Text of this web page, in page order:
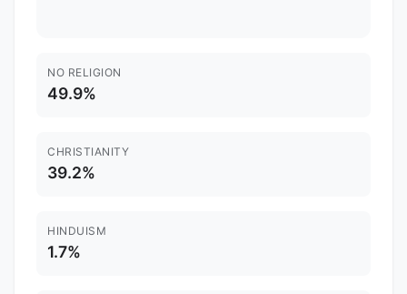
NO RELIGION
49.9%
CHRISTIANITY
39.2%
HINDUISM
1.7%